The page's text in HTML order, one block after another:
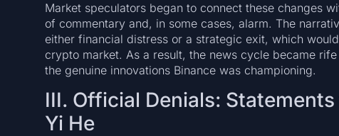
Market speculators began to connect these changes
of commentary and, in some cases, alarm. The
either financial distress or a strategic exit, which
crypto market. As a result, the news cycle became
the genuine innovations Binance was championing.
III. Official Denials:
Yi He